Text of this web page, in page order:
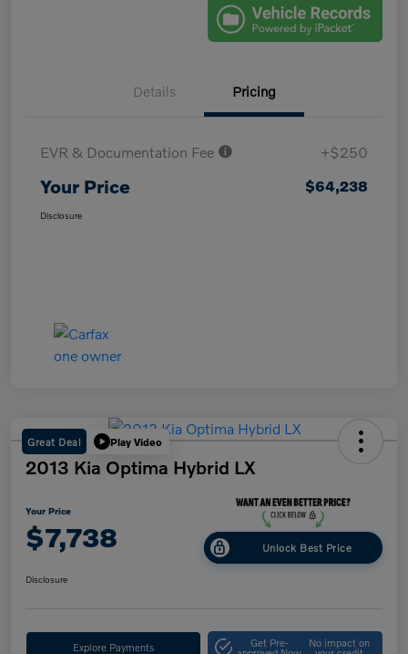
Details Pricing
EVR & Documentation Fee +$250
Your Price $64,238
Disclosure
Great Deal Play Video
2013 Kia Optima Hybrid LX
Your Price
$7,738 Unlock Best Price
Disclosure
Explore Payments Get Pre- No impact on